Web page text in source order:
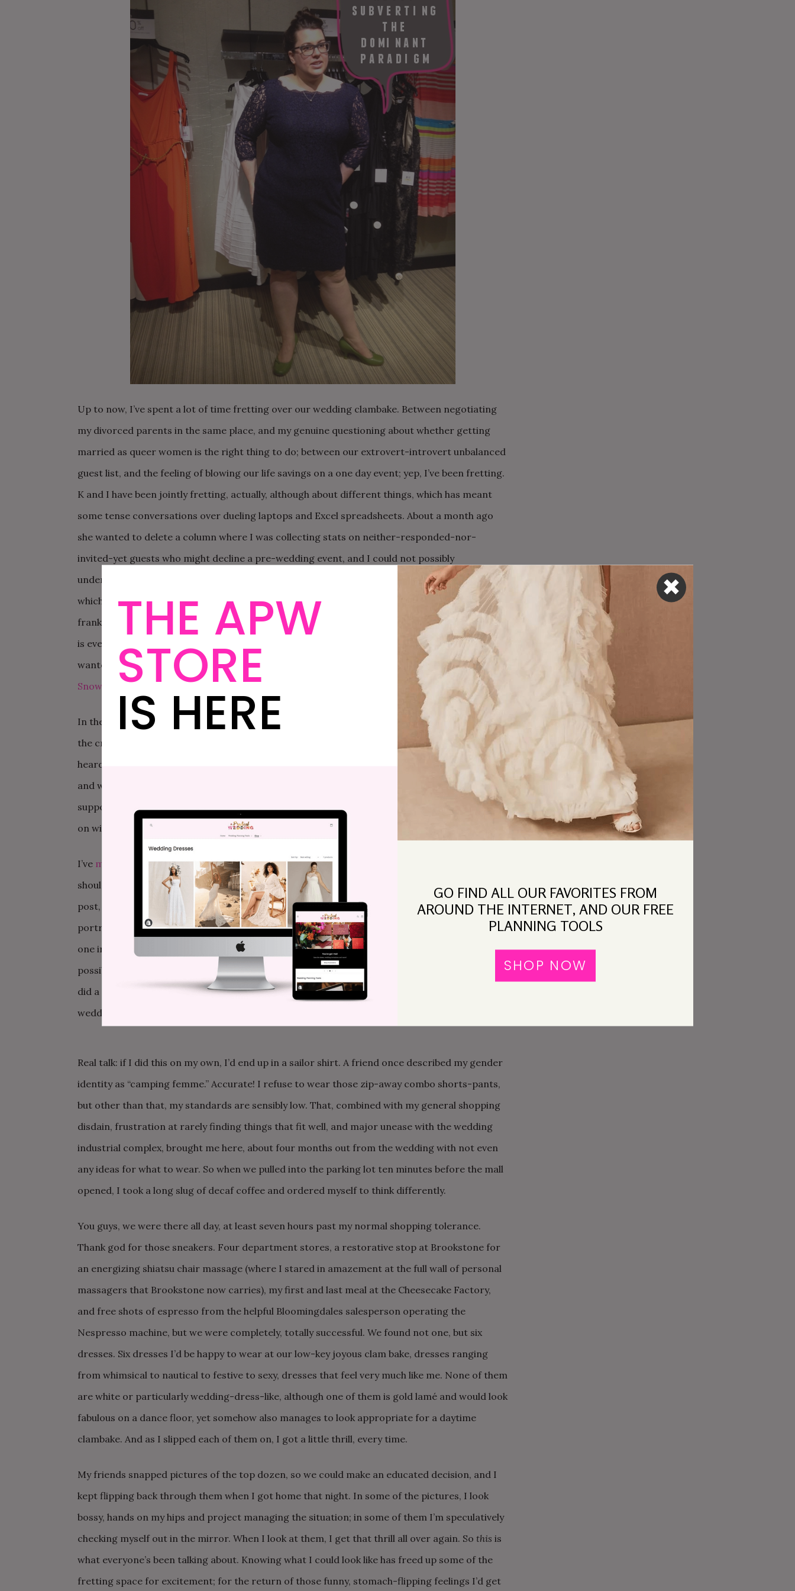
Up to now, I’ve spent a lot of time fretting over our wedding clambake. Between negotiating
my divorced parents in the same place, and my genuine questioning about whether getting
married as queer women is the right thing to do; between our extrovert-introvert unbalanced
guest list, and the feeling of blowing our life savings on a one day event; yep, I’ve been fretting.
K and I have been jointly fretting, actually, although about different things, which has meant
some tense conversations over dueling laptops and Excel spreadsheets. About a month ago
she wanted to delete a column where I was collecting stats on neither-responded-nor-
invited-yet guests who might decline a pre-wedding event, and I could not possibly
understand why she wanted to delete said column since it was key for my estimates, all of
which culminating in me shrieking, “Data is the basis for the entire field of epidemiology and
frankly all of public health and you can certainly delete that column, I’m just POINTING OUT it
is everything I stand for personally and professionally.” About ten seconds after saying that, I
wanted to shove myself back in the closet, but it’s too late and now K pretends that I amJohn
Snow, getting married in between field collection at the local water pump.
In the past week, though, the vibe has definitely started to change. Last Saturday I woke up at
the crack of dawn to head for the Short Hills Mall, that magical suburban Mecca that I once
heard referred to as the heart of darkness. I had two of my most fashionable friends with me,
and we were going to find me a dress to wear at my wedding. I had a BPA-free water bottle,
supportive running shoes, and protein-based snacks. Find me a goddamn dress and let’s get
on with it.
I’ve mentioned my strugglesabout trying to figure out my wedding outfit, about what one
should wear if one doesn’t want to wear white and doesn’t fit into “regular” sizes. Since that
post, I can report I’ve done exactly nothing except fret (well, and rail against the media’s
portrayal of women). In March, a friend made me go to Lord & Taylor (we tried Saks, but the
one in the city doesn’t carry sizes past 14. Thanks, Saks!). She picked out about four hundred
possibilities, and I picked out one that I thought was properly festive. It seemed promising. I
did a slow turn as my friend diplomatically said, “That would be a great wedding dress, if your
wedding was a dance club in Miami instead of a daytime clambake cocktail party.”
Real talk: if I did this on my own, I’d end up in a sailor shirt. A friend once described my gender
identity as “camping femme.” Accurate! I refuse to wear those zip-away combo shorts-pants,
but other than that, my standards are sensibly low. That, combined with my general shopping
disdain, frustration at rarely finding things that fit well, and major unease with the wedding
industrial complex, brought me here, about four months out from the wedding with not even
any ideas for what to wear. So when we pulled into the parking lot ten minutes before the mall
opened, I took a long slug of decaf coffee and ordered myself to think differently.
You guys, we were there all day, at least seven hours past my normal shopping tolerance.
Thank god for those sneakers. Four department stores, a restorative stop at Brookstone for
an energizing shiatsu chair massage (where I stared in amazement at the full wall of personal
massagers that Brookstone now carries), my first and last meal at the Cheesecake Factory,
and free shots of espresso from the helpful Bloomingdales salesperson operating the
Nespresso machine, but we were completely, totally successful. We found not one, but six
dresses. Six dresses I’d be happy to wear at our low-key joyous clam bake, dresses ranging
from whimsical to nautical to festive to sexy, dresses that feel very much like me. None of them
are white or particularly wedding-dress-like, although one of them is gold lamé and would look
fabulous on a dance floor, yet somehow also manages to look appropriate for a daytime
clambake. And as I slipped each of them on, I got a little thrill, every time.
My friends snapped pictures of the top dozen, so we could make an educated decision, and I
kept flipping back through them when I got home that night. In some of the pictures, I look
bossy, hands on my hips and project managing the situation; in some of them I’m speculatively
checking myself out in the mirror. When I look at them, I get that thrill all over again. So this is
what everyone’s been talking about. Knowing what I could look like has freed up some of the
fretting space for excitement; for the return of those funny, stomach-flipping feelings I’d get
THE APW
STORE
IS HERE
GO FIND ALL OUR FAVORITES FROM
AROUND THE INTERNET, AND OUR FREE
PLANNING TOOLS
SHOP NOW